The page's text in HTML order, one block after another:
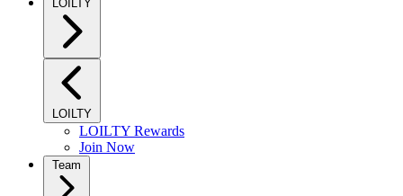
LOILTY
LOILTY
LOILTY Rewards
Join Now
Team